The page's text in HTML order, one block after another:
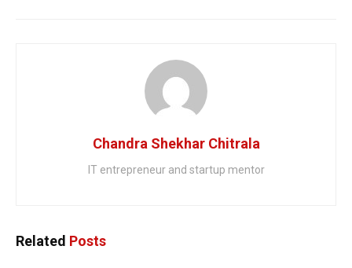
Chandra Shekhar Chitrala
IT entrepreneur and startup mentor
Related Posts